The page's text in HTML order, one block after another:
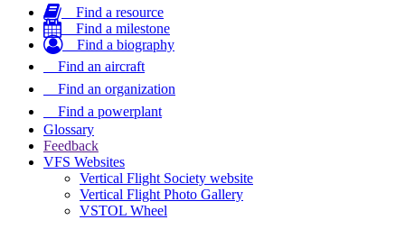
Find a resource
Find a milestone
Find a biography
Find an aircraft
Find an organization
Find a powerplant
Glossary
Feedback
VFS Websites
Vertical Flight Society website
Vertical Flight Photo Gallery
VSTOL Wheel